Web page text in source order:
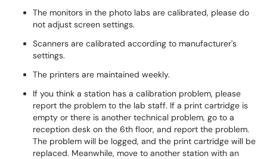
The monitors in the photo labs are calibrated, please do
not adjust screen settings.
Scanners are calibrated according to manufacturer's
settings.
The printers are maintained weekly.
If you think a station has a calibration problem, please
report the problem to the lab staff. If a print cartridge is
empty or there is another technical problem, go to a
reception desk on the 6th floor, and report the problem.
The problem will be logged, and the print cartridge will be
replaced. Meanwhile, move to another station with an